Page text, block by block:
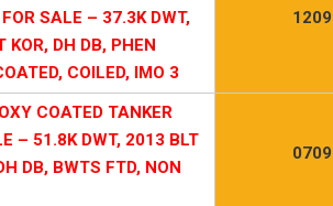
SALE – 37.3K DWT,
KOR, DH DB, PHEN
COILED, IMO 3
COATED TANKER
– 51.8K DWT, 2013 BLT
DB, BWTS FTD, NON